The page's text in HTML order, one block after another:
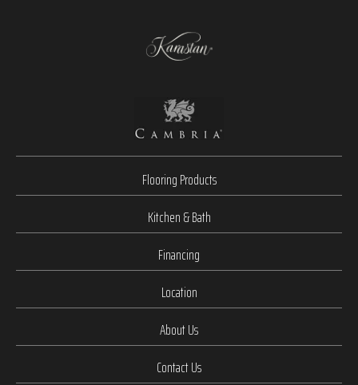
Flooring Products
Kitchen & Bath
Financing
Location
About Us
Contact Us